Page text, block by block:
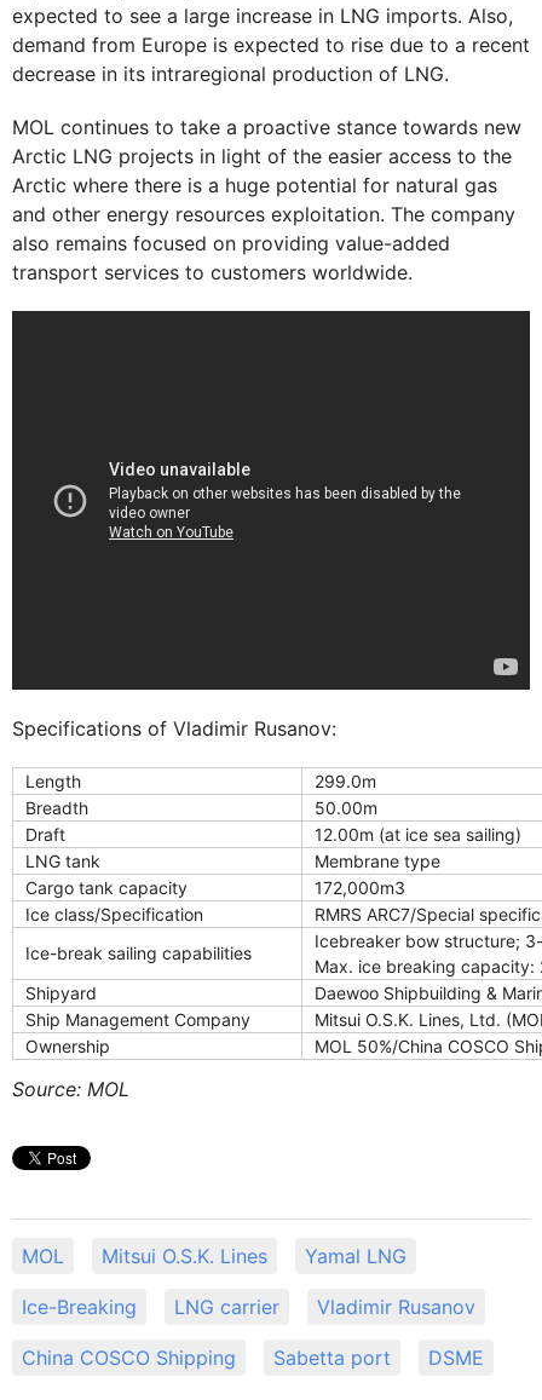
expected to see a large increase in LNG imports. Also,
demand from Europe is expected to rise due to a recent
decrease in its intraregional production of LNG.
MOL continues to take a proactive stance towards new
Arctic LNG projects in light of the easier access to the
Arctic where there is a huge potential for natural gas
and other energy resources exploitation. The company
also remains focused on providing value-added
transport services to customers worldwide.
Specifications of Vladimir Rusanov:
Length
299.0m
Breadth
50.00m
Draft
12.00m (at ice sea sailing)
LNG tank
Membrane type
Cargo tank capacity
172,000m3
Ice class/Specification
RMRS ARC7/Special
Ice-break sailing capabilities
Icebreaker bow structure;
Max. ice breaking capacity:
Shipyard
Daewoo Shipbuilding &
Ship Management Company
Mitsui O.S.K. Lines, Ltd.
Ownership
MOL 50%/China COSCO
Source: MOL
MOL Mitsui O.S.K. Lines Yamal LNG
Ice-Breaking LNG carrier Vladimir Rusanov
China COSCO Shipping Sabetta port DSME